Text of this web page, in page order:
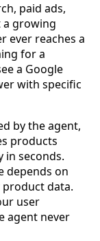
paid ads,
a growing
ever reaches a
for a
a Google
with specific
by the agent,
products
in seconds.
depends on
data.
user
agent never